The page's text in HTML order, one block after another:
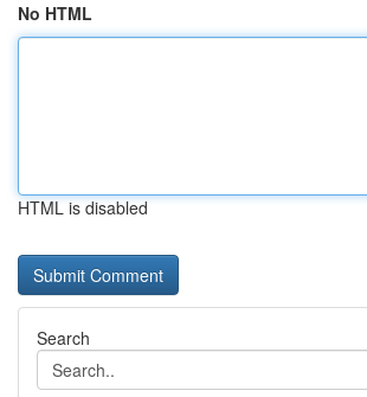
No HTML
HTML is disabled
Search